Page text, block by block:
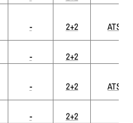
- 2+2 ATS
-
2+2
- 2+2 ATS
-
2+2